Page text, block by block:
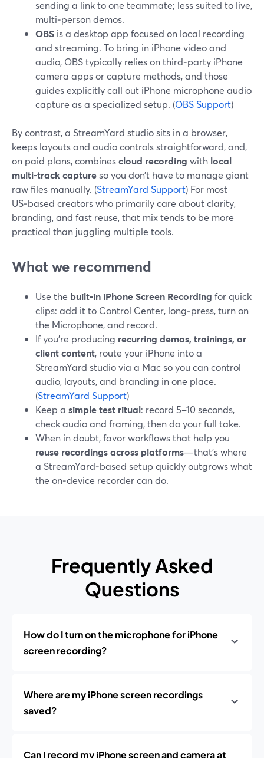
sending a link to one teammate; less suited to live,
multi‑person demos.
OBS is a desktop app focused on local recording
and streaming. To bring in iPhone video and
audio, OBS typically relies on third‑party iPhone
camera apps or capture methods, and those
guides explicitly call out iPhone microphone audio
capture as a specialized setup. (OBS Support)
By contrast, a StreamYard studio sits in a browser,
keeps layouts and audio controls straightforward, and,
on paid plans, combinescloud recording with local
multi‑track captureso you don’t have to manage giant
raw files manually. (StreamYard Support) For most
US‑based creators who primarily care about clarity,
branding, and fast reuse, that mix tends to be more
practical than juggling multiple tools.
What we recommend
Use the built‑in iPhone Screen Recording for quick
clips: add it to Control Center, long‑press, turn on
the Microphone, and record.
If you’re producing recurring demos, trainings, or
client content, route your iPhone into a
StreamYard studio via a Mac so you can control
audio, layouts, and branding in one place.
(StreamYard Support)
Keep a simple test ritual: record 5–10 seconds,
check audio and framing, then do your full take.
When in doubt, favor workflows that help you
reuse recordings across platforms—that’s where
a StreamYard‑based setup quickly outgrows what
the on‑device recorder can do.
Frequently Asked
Questions
How do I turn on the microphone for iPhone
screen recording?
Where are my iPhone screen recordings
saved?
Can I record my iPhone screen and camera at